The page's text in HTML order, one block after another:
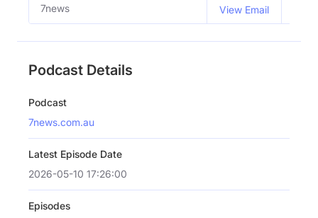
7news View Email
Podcast Details
Podcast
7news.com.au
Latest Episode Date
2026-05-10 17:26:00
Episodes